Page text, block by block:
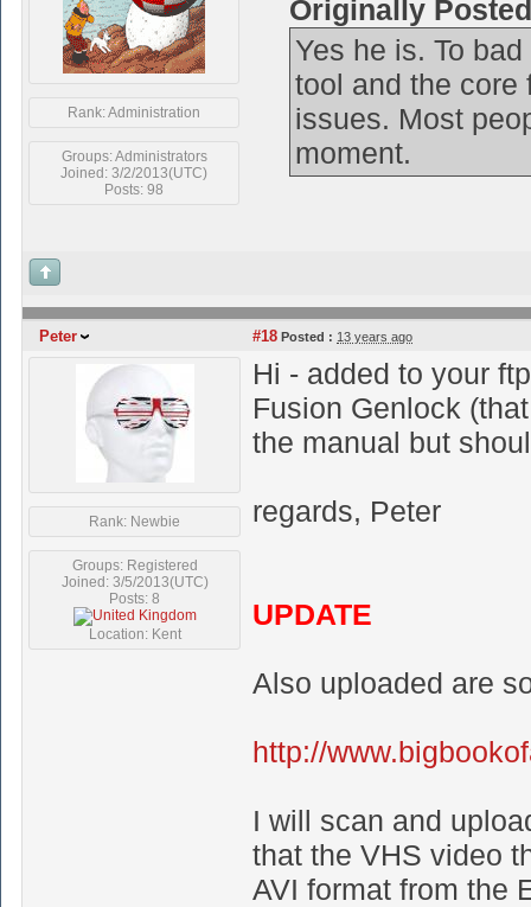
Rank: Administration
Groups: Administrators
Joined: 3/2/2013(UTC)
Posts: 98
Originally
Yes he is. To
tool and the core
issues. Most
moment.
Peter #18 Posted : 13 years ago
Rank: Newbie
Groups: Registered
Joined: 3/5/2013(UTC)
Posts: 8
Location: Kent
Hi - added to your
Fusion Genlock
the manual but
regards, Peter
UPDATE
Also uploaded are
http://
I will scan and
that the VHS video
AVI format from the